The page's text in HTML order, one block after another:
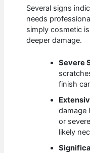
Several signs
needs
simply cosmetic
deeper damage.
Severe
finish
damage
or
likely